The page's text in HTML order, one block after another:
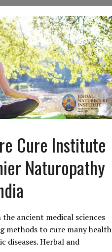
Cure Institute
Naturopathy
ancient medical sciences
methods to cure many health
diseases. Herbal and